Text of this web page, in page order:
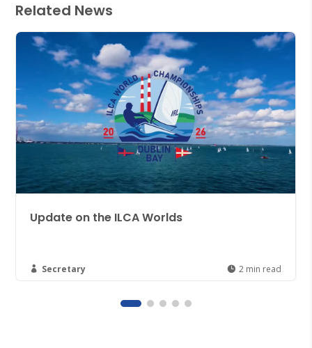
Related News
on the ILCA Worlds
2 min read 